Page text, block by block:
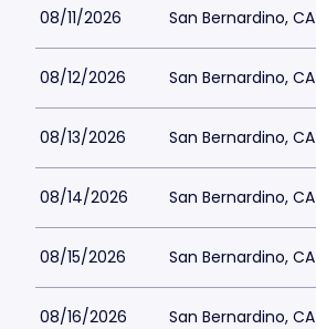
08/11/2026 San Bernardino, CA
08/12/2026 San Bernardino, CA
08/13/2026 San Bernardino, CA
08/14/2026 San Bernardino, CA
08/15/2026 San Bernardino, CA
08/16/2026 San Bernardino, CA